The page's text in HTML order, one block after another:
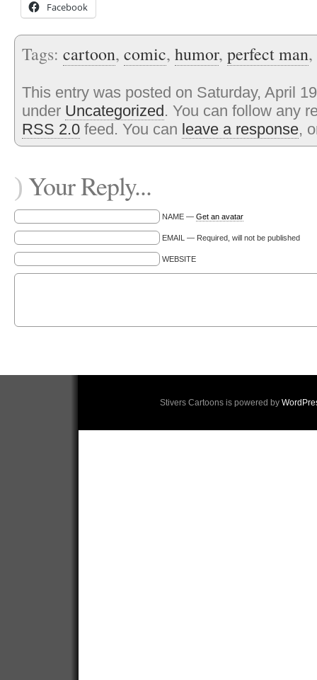
Facebook
Tags: cartoon, comic, humor, perfect man,
This entry was posted on Saturday, April
under Uncategorized. You can follow any
RSS 2.0 feed. You can leave a response,
) Your Reply...
NAME — Get an avatar
EMAIL — Required, will not be published
WEBSITE
Stivers Cartoons is powered by